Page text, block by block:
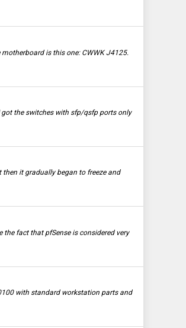
is this one: CWWK J4125.
the switches with sfp/qsfp ports only
then it gradually began to freeze and
fact that pfSense is considered very
with standard workstation parts and